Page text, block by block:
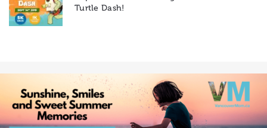
Turtle Dash!